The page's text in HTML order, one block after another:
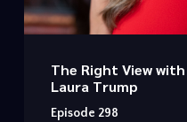
The Right View with
Laura Trump
Episode 298